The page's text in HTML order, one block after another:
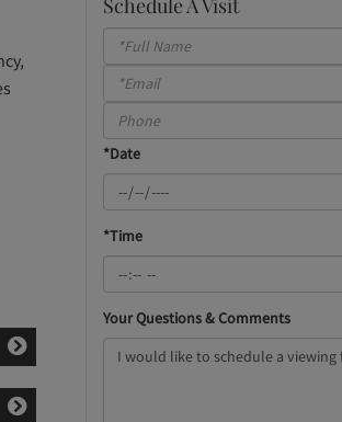
Schedule A Visit
Schedule
a
Visit
*Date
*Time
Your Questions & Comments